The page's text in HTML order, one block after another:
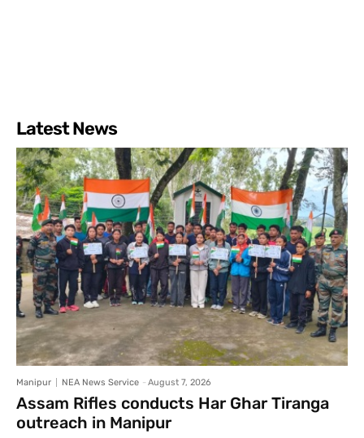
Latest News
Manipur NEA News Service - August 7, 2026
Assam Rifles conducts Har Ghar Tiranga
outreach in Manipur